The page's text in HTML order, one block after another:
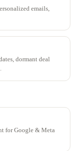
emails,
dormant deal
for Google & Meta